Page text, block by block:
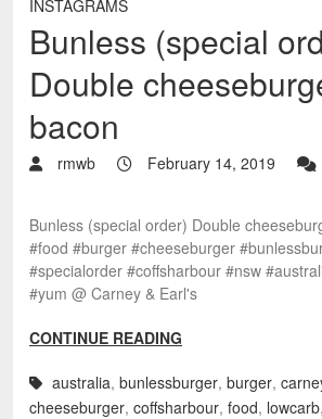
INSTAGRAMS
Bunless (special
Double
bacon
rmwb February 14, 2019
Bunless (special order) Double
#food #burger #cheeseburger
#specialorder #coffsharbour #nsw
#yum @ Carney & Earl's
CONTINUE READING
australia, bunlessburger, burger,
cheeseburger, coffsharbour, food, lowcarb,